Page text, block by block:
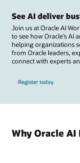
See AI deliver
Join us at Oracle AI
to see how Oracle’s
helping organizations
from Oracle leaders,
connect with experts
Register today
Why Oracle AI